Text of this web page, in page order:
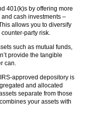
401(k)s by offering more
cash investments –
allows you to diversify
party risk.
such as mutual funds,
provide the tangible
can.
approved depository is
and allocated
separate from those
your assets with